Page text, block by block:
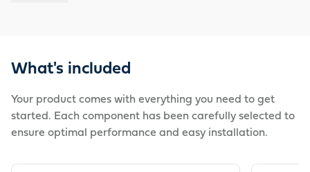
glue and a 12 oz. FallsFoam. The 6' × 11' Small Water
Skimmer with 6" Weir, 3900 GPH, a 2000 GPH TT-Series
Pump, 1.5” × 25’ tubing and can fit a pond size of 6’L ×
What's included
Your product comes with everything you need to get
started. Each component has been carefully selected to
ensure optimal performance and easy installation.